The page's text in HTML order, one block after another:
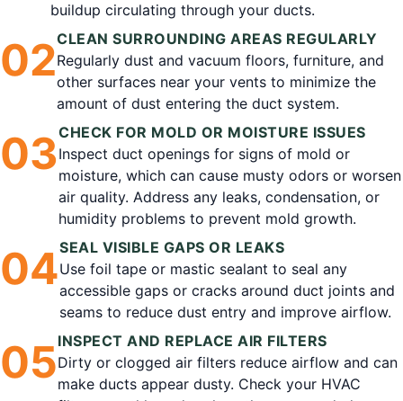
buildup circulating through your ducts.
02CLEAN SURROUNDING AREAS REGULARLY
Regularly dust and vacuum floors, furniture, and
other surfaces near your vents to minimize the
amount of dust entering the duct system.
03CHECK FOR MOLD OR MOISTURE ISSUES
Inspect duct openings for signs of mold or
moisture, which can cause musty odors or worsen
air quality. Address any leaks, condensation, or
humidity problems to prevent mold growth.
04SEAL VISIBLE GAPS OR LEAKS
Use foil tape or mastic sealant to seal any
accessible gaps or cracks around duct joints and
seams to reduce dust entry and improve airflow.
05INSPECT AND REPLACE AIR FILTERS
Dirty or clogged air filters reduce airflow and can
make ducts appear dusty. Check your HVAC